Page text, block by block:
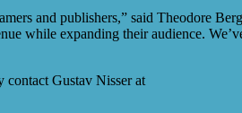
and publishers,” said Theodore
while expanding their audience.
contact Gustav Nisser at